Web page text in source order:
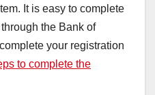
It is easy to complete
the Bank of
your registration
to complete the